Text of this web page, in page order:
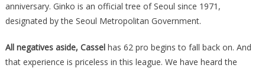
anniversary. Ginko is an official tree of Seoul since 1971,
designated by the Seoul Metropolitan Government.
All negatives aside, Casselhas 62 pro begins to fall back on. And
that experience is priceless in this league. We have heard the